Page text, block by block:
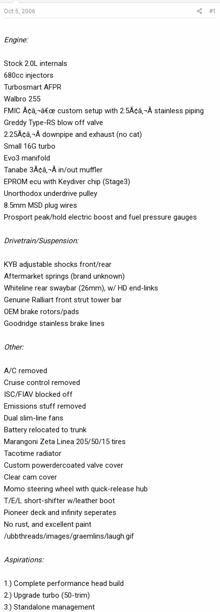
d
a
e
r
d
e
Oct 5, 2006 #1
Engine:
Stock 2.0L internals
680cc injectors
Turbosmart AFPR
Walbro 255
FMIC Ã¢â‚¬â€œ custom setup with 2.5Ã¢â‚¬Â stainless piping
Greddy Type-RS blow off valve
2.25Ã¢â‚¬Â downpipe and exhaust (no cat)
Small 16G turbo
Evo3 manifold
Tanabe 3Ã¢â‚¬Â in/out muffler
EPROM ecu with Keydiver chip (Stage3)
Unorthodox underdrive pulley
8.5mm MSD plug wires
Prosport peak/hold electric boost and fuel pressure gauges
Drivetrain/Suspension:
KYB adjustable shocks front/rear
Aftermarket springs (brand unknown)
Whiteline rear swaybar (26mm), w/ HD end-links
Genuine Ralliart front strut tower bar
OEM brake rotors/pads
Goodridge stainless brake lines
Other:
A/C removed
Cruise control removed
ISC/FIAV blocked off
Emissions stuff removed
Dual slim-line fans
Battery relocated to trunk
Marangoni Zeta Linea 205/50/15 tires
Tacotime radiator
Custom powerdercoated valve cover
Clear cam cover
Momo steering wheel with quick-release hub
T/E/L short-shifter w/leather boot
Pioneer deck and infinity seperates
No rust, and excellent paint
/ubbthreads/images/graemlins/laugh.gif
Aspirations:
1.) Complete performance head build
2.) Upgrade turbo (50-trim)
3.) Standalone management